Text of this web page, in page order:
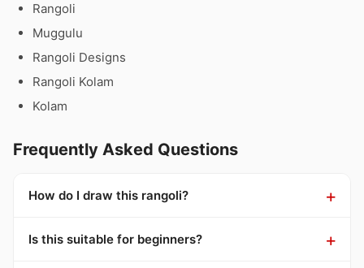
Rangoli
Muggulu
Rangoli Designs
Rangoli Kolam
Kolam
Frequently Asked Questions
How do I draw this rangoli?
Is this suitable for beginners?